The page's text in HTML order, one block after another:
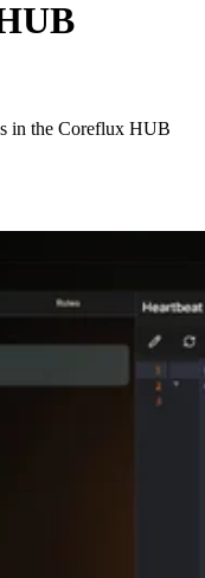
in the Coreflux HUB